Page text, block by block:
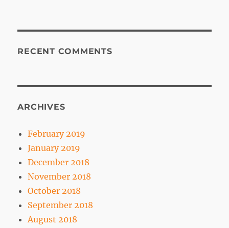
RECENT COMMENTS
ARCHIVES
February 2019
January 2019
December 2018
November 2018
October 2018
September 2018
August 2018